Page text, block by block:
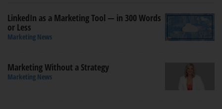
LinkedIn as a Marketing Tool — in 300 Words
or Less
Marketing News
Marketing Without a Strategy
Marketing News